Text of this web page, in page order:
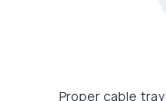
Proper cable